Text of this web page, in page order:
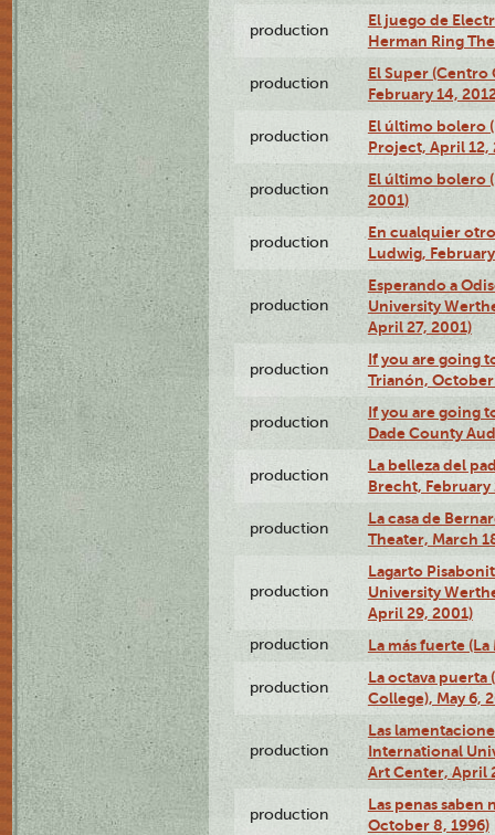
production
El juego de
Herman Ring
production
El Super
February 14,
production
El último bolero
Project, April 12,
production
El último bolero
2001)
production
En cualquier
Ludwig,
production
Esperando a
University
April 27, 2001)
production
If you are going
Trianón, October
production
If you are going
Dade County
production
La belleza del
Brecht, February
production
La casa de
Theater, March
production
Lagarto
University
April 29, 2001)
production La más fuerte
production
La octava puerta
College), May 6,
production
Las
International
Art Center, April
production
Las penas saben
October 8, 1996)